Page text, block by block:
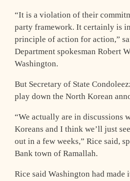
“It is a violation of their
party framework. It certainly is
principle of action for action,”
Department spokesman Robert
Washington.
But Secretary of State
play down the North Korean
“We actually are in discussions
Koreans and I think we’ll just
out in a few weeks,” Rice said,
Bank town of Ramallah.
Rice said Washington had made